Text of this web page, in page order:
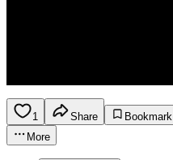
1 Share
Bookmark
More